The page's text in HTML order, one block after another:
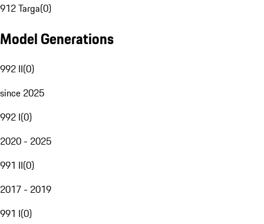
912 Targa(0)
Model Generations
992 II(0)
since 2025
992 I(0)
2020 - 2025
991 II(0)
2017 - 2019
991 I(0)